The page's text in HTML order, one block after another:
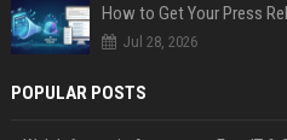
How to Get Your Press
Jul 28, 2026
POPULAR POSTS